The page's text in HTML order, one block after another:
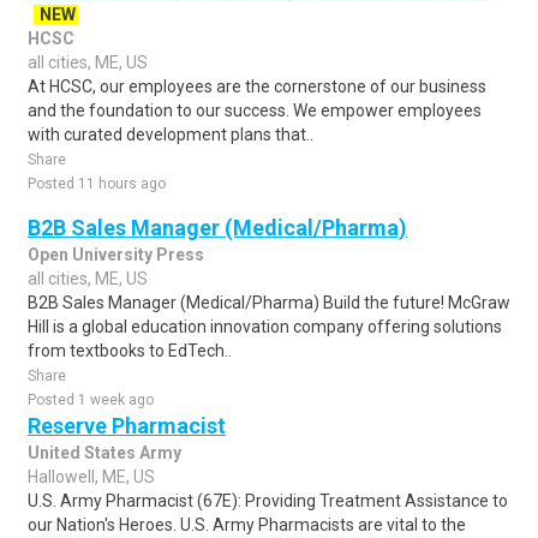
NEW
HCSC
all cities, ME, US
At HCSC, our employees are the cornerstone of our business
and the foundation to our success. We empower employees
with curated development plans that..
Share
Posted 11 hours ago
B2B Sales Manager (Medical/Pharma)
Open University Press
all cities, ME, US
B2B Sales Manager (Medical/Pharma) Build the future! McGraw
Hill is a global education innovation company offering solutions
from textbooks to EdTech..
Share
Posted 1 week ago
Reserve Pharmacist
United States Army
Hallowell, ME, US
U.S. Army Pharmacist (67E): Providing Treatment Assistance to
our Nation's Heroes. U.S. Army Pharmacists are vital to the